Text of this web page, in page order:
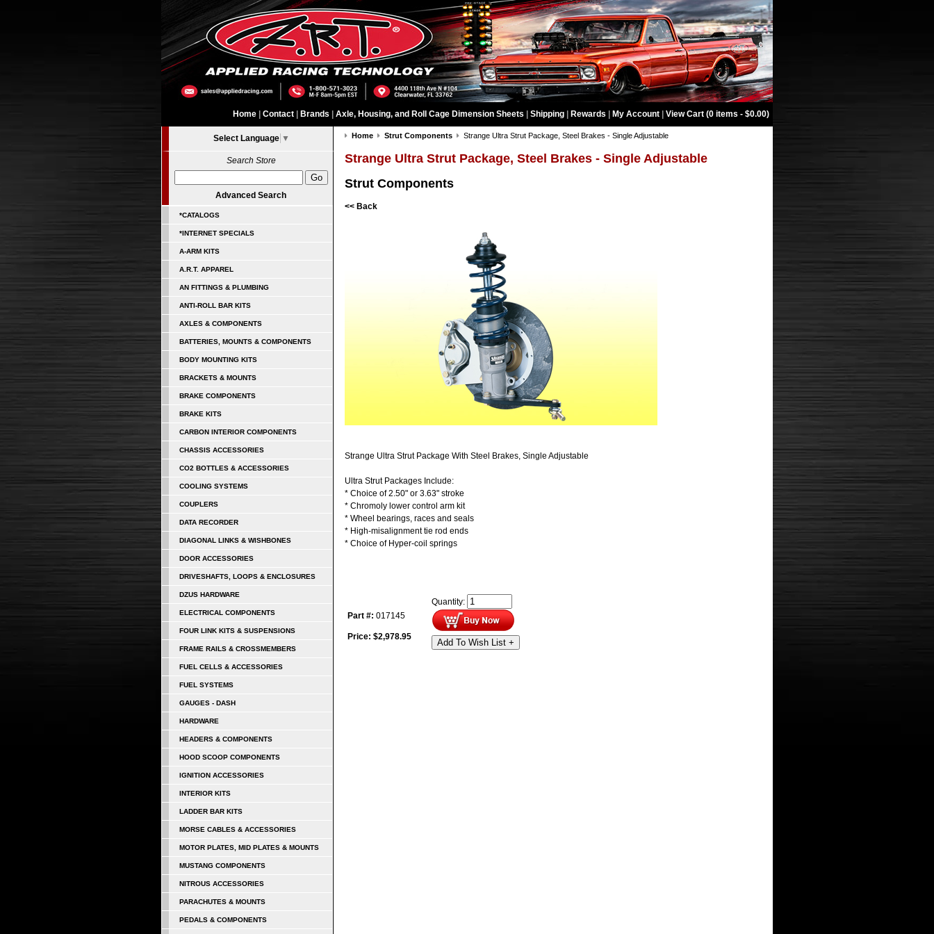
Home Contact Brands Axle, Housing, and Roll Cage Dimension Sheets Shipping Rewards My Account View Cart (0 items - $0.00)
Select Language ▼
Search Store
Advanced Search
*CATALOGS
*INTERNET SPECIALS
A-ARM KITS
A.R.T. APPAREL
AN FITTINGS & PLUMBING
ANTI-ROLL BAR KITS
AXLES & COMPONENTS
BATTERIES, MOUNTS & COMPONENTS
BODY MOUNTING KITS
BRACKETS & MOUNTS
BRAKE COMPONENTS
BRAKE KITS
CARBON INTERIOR COMPONENTS
CHASSIS ACCESSORIES
CO2 BOTTLES & ACCESSORIES
COOLING SYSTEMS
COUPLERS
DATA RECORDER
DIAGONAL LINKS & WISHBONES
DOOR ACCESSORIES
DRIVESHAFTS, LOOPS & ENCLOSURES
DZUS HARDWARE
ELECTRICAL COMPONENTS
FOUR LINK KITS & SUSPENSIONS
FRAME RAILS & CROSSMEMBERS
FUEL CELLS & ACCESSORIES
FUEL SYSTEMS
GAUGES - DASH
HARDWARE
HEADERS & COMPONENTS
HOOD SCOOP COMPONENTS
IGNITION ACCESSORIES
INTERIOR KITS
LADDER BAR KITS
MORSE CABLES & ACCESSORIES
MOTOR PLATES, MID PLATES & MOUNTS
MUSTANG COMPONENTS
NITROUS ACCESSORIES
PARACHUTES & MOUNTS
PEDALS & COMPONENTS
Home Strut Components Strange Ultra Strut Package, Steel Brakes - Single Adjustable
Strange Ultra Strut Package, Steel Brakes - Single Adjustable
Strut Components
<< Back
Strange Ultra Strut Package With Steel Brakes, Single Adjustable
Ultra Strut Packages Include:
* Choice of 2.50" or 3.63" stroke
* Chromoly lower control arm kit
* Wheel bearings, races and seals
* High-misalignment tie rod ends
* Choice of Hyper-coil springs
Part #: 017145
Price: $2,978.95
Quantity:
Add To Wish List +